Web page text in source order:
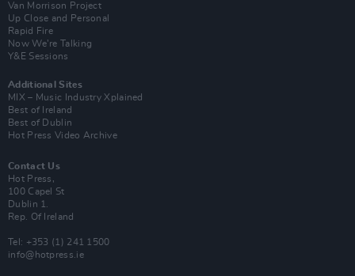
Van Morrison Project
Up Close and Personal
Rapid Fire
Now We’re Talking
Y&E Sessions
Additional Sites
MIX – Music Industry Xplained
Best of Ireland
Best of Dublin
Hot Press Video Archive
Contact Us
Hot Press,
100 Capel St
Dublin 1.
Rep. Of Ireland
Tel: +353 (1) 241 1500
info@hotpress.ie